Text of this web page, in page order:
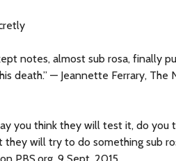
notes, almost sub rosa, finally
death.” — Jeannette Ferrary, The
you think they will test it, do
they will try to do something sub